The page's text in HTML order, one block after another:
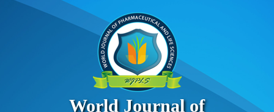
World Journal of